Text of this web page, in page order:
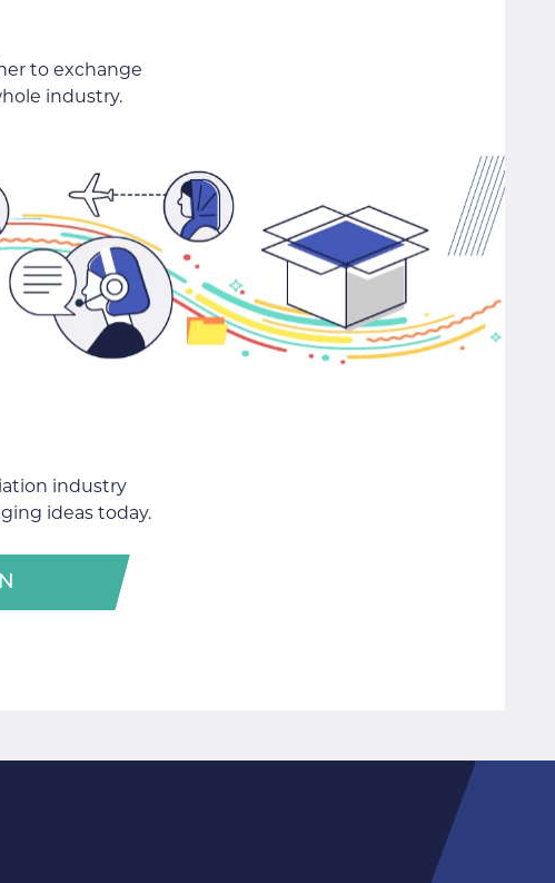
to exchange
industry.
industry
ideas today.